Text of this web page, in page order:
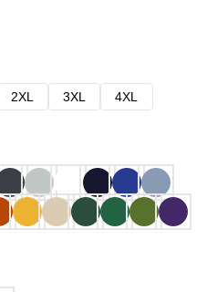
2XL 3XL
4XL